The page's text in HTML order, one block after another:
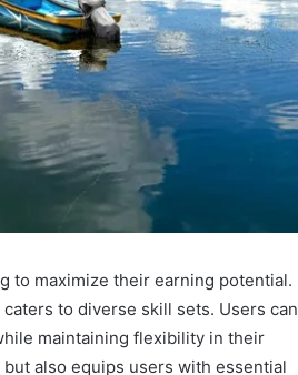
to maximize their earning potential.
to diverse skill sets. Users can
maintaining flexibility in their
also equips users with essential